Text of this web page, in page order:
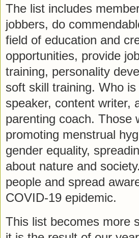
The list includes
jobbers, do
field of education and
opportunities, provide
training, personality
soft skill training. Who
speaker, content writer,
parenting coach. Those
promoting menstrual
gender equality,
about nature and
people and spread
COVID-19 epidemic.
This list becomes more